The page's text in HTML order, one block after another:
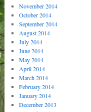
November 2014
October 2014
September 2014
August 2014
July 2014
June 2014
May 2014
April 2014
March 2014
February 2014
January 2014
December 2013